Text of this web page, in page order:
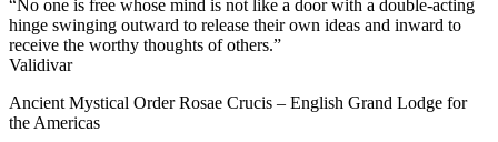
“No one is free whose mind is not like a door with a double-acting
hinge swinging outward to release their own ideas and inward to
receive the worthy thoughts of others.”
Validivar
Ancient Mystical Order Rosae Crucis – English Grand Lodge for
the Americas